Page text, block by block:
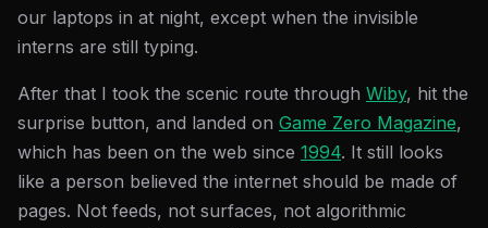
our laptops in at night, except when the invisible
interns are still typing.
After that I took the scenic route through Wiby, hit the
surprise button, and landed on Game Zero Magazine,
which has been on the web since 1994. It still looks
like a person believed the internet should be made of
pages. Not feeds, not surfaces, not algorithmic